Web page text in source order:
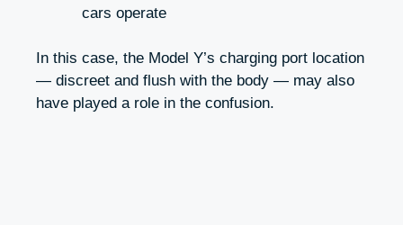
cars operate
In this case, the Model Y’s charging port location
— discreet and flush with the body — may also
have played a role in the confusion.